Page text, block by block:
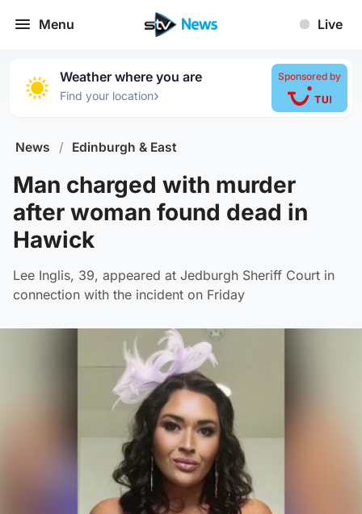
Menu Live
Weather where you are
Find your location›
Sponsored by
News / Edinburgh & East
Man charged with murder
after woman found dead in
Hawick
Lee Inglis, 39, appeared at Jedburgh Sheriff Court in
connection with the incident on Friday